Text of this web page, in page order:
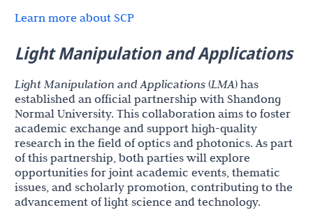
Learn more about SCP
Light Manipulation and Applications
Light Manipulation and Applications (LMA) has
established an official partnership with Shandong
Normal University. This collaboration aims to foster
academic exchange and support high-quality
research in the field of optics and photonics. As part
of this partnership, both parties will explore
opportunities for joint academic events, thematic
issues, and scholarly promotion, contributing to the
advancement of light science and technology.